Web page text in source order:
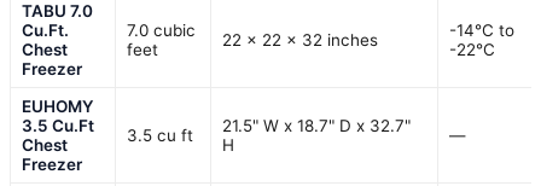
TABU 7.0
Cu.Ft.
Chest
Freezer
7.0 cubic
feet
22 x 22 x 32 inches
-14°C to
-22°C
EUHOMY
3.5 Cu.Ft
Chest
Freezer
3.5 cu ft
21.5" W x 18.7" D x 32.7"
H
—